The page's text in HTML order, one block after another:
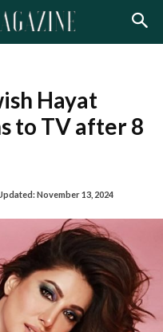
Hayat
to TV after 8
November 13, 2024